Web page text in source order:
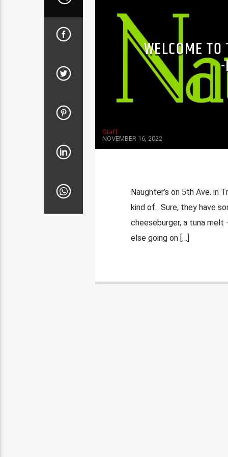
WELCOME
Staff
NOVEMBER 16, 2022
Naughter’s on 5th Ave. in
kind of. Sure, they have
cheeseburger, a tuna
else going on […]